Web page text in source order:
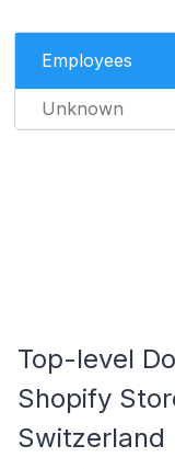
Employees
Unknown
Top-level
Shopify
Switzerland